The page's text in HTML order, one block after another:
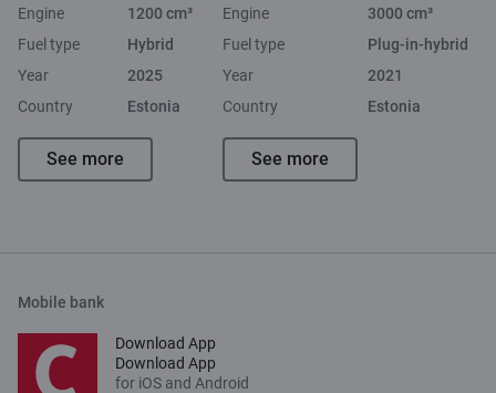
Engine
1200 cm³
Fuel type
Hybrid
Year
2025
Country
Estonia
See more
Engine
3000 cm³
Fuel type
Plug-in-hybrid
Year
2021
Country
Estonia
See more
Mobile bank
Download App
Download App
for iOS and Android